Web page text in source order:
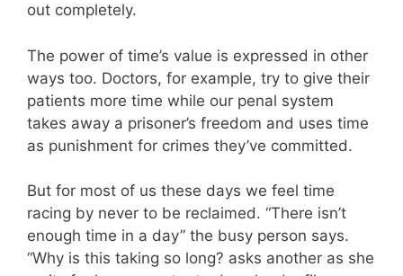
out completely.
The power of time’s value is expressed in other
ways too. Doctors, for example, try to give their
patients more time while our penal system
takes away a prisoner’s freedom and uses time
as punishment for crimes they’ve committed.
But for most of us these days we feel time
racing by never to be reclaimed. “There isn’t
enough time in a day” the busy person says.
“Why is this taking so long? asks another as she